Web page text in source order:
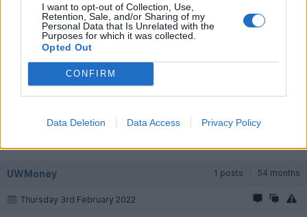
I want to opt-out of Collection, Use,
Retention, Sale, and/or Sharing of my
Personal Data that Is Unrelated with the
Purposes for which it was collected.
Opted Out
CONFIRM
Data Deletion Data Access Privacy Policy
UWMoney 1 posts 54 months
Thursday 3rd February 2022